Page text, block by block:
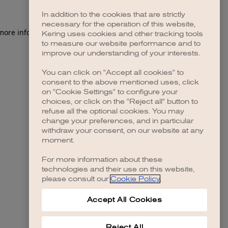
information).
In addition to the cookies that are strictly
necessary for the operation of this website,
Kering uses cookies and other tracking tools
to measure our website performance and to
improve our understanding of your interests.
You can click on "Accept all cookies" to
consent to the above mentioned uses, click
on "Cookie Settings" to configure your
choices, or click on the "Reject all" button to
refuse all the optional cookies. You may
change your preferences, and in particular
withdraw your consent, on our website at any
moment.
For more information about these
technologies and their use on this website,
please consult our Cookie Policy.
Accept All Cookies